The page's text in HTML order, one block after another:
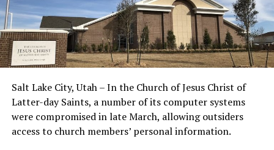
Salt Lake City, Utah – In the Church of Jesus Christ of
Latter-day Saints, a number of its computer systems
were compromised in late March, allowing outsiders
access to church members’ personal information.